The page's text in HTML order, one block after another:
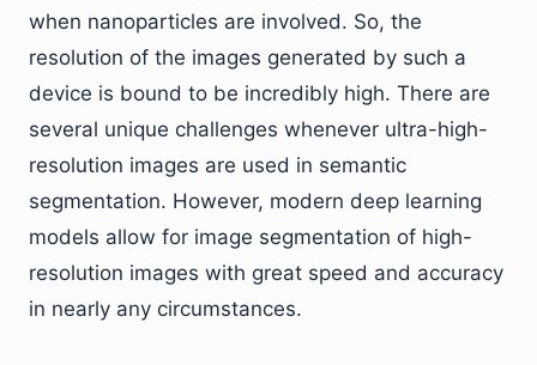
when nanoparticles are involved. So, the
resolution of the images generated by such a
device is bound to be incredibly high. There are
several unique challenges whenever ultra-high-
resolution images are used in semantic
segmentation. However, modern deep learning
models allow for image segmentation of high-
resolution images with great speed and accuracy
in nearly any circumstances.